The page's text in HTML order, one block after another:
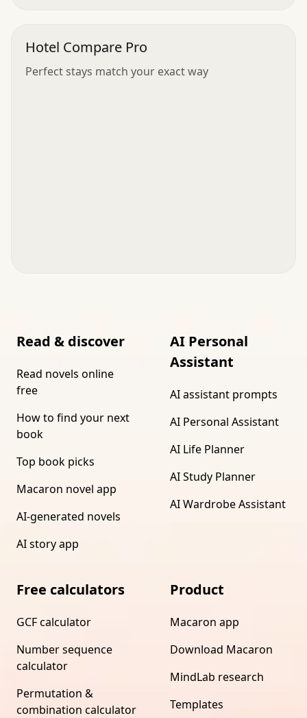
Hotel Compare Pro
Perfect stays match your exact way
Read & discover
Read novels online
free
How to find your next
book
Top book picks
Macaron novel app
AI-generated novels
AI story app
AI Personal
Assistant
AI assistant prompts
AI Personal Assistant
AI Life Planner
AI Study Planner
AI Wardrobe Assistant
Free calculators
GCF calculator
Number sequence
calculator
Permutation &
combination calculator
Product
Macaron app
Download Macaron
MindLab research
Templates